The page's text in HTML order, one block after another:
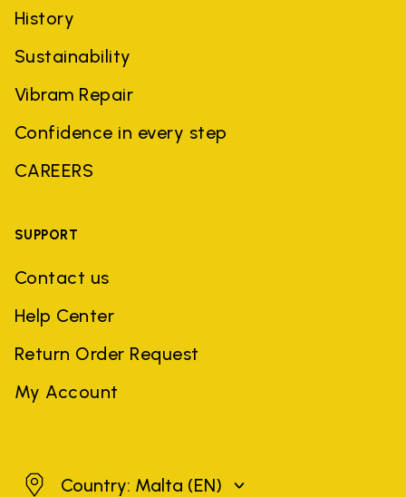
History
Sustainability
Vibram Repair
Confidence in every step
CAREERS
SUPPORT
Contact us
Help Center
Return Order Request
My Account
MaltaCountry: Malta (EN)